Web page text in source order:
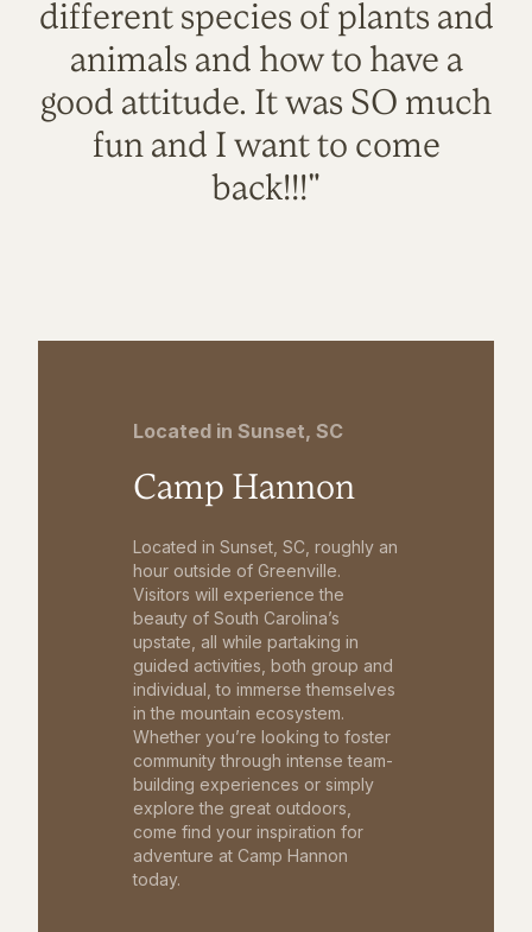
different species of plants and
animals and how to have a
good attitude. It was SO much
fun and I want to come
back!!!"
Located in Sunset, SC
Camp Hannon
Located in Sunset, SC, roughly an
hour outside of Greenville.
Visitors will experience the
beauty of South Carolina’s
upstate, all while partaking in
guided activities, both group and
individual, to immerse themselves
in the mountain ecosystem.
Whether you’re looking to foster
community through intense team-
building experiences or simply
explore the great outdoors,
come find your inspiration for
adventure at Camp Hannon
today.